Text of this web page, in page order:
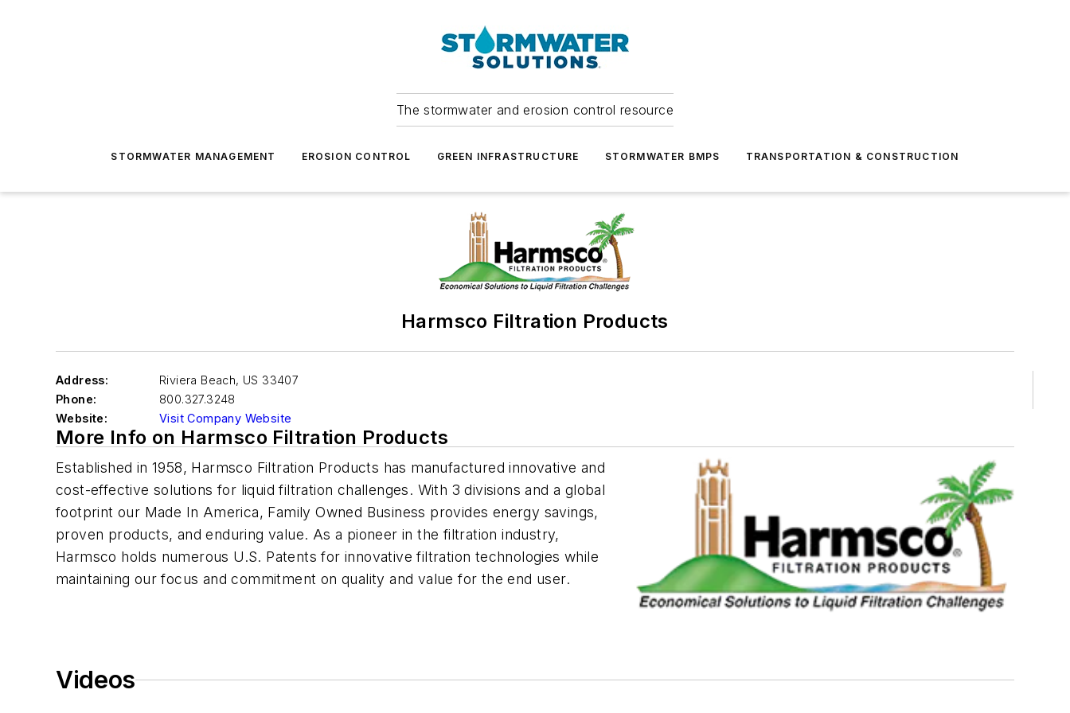
The stormwater and erosion control resource
STORMWATER MANAGEMENT EROSION CONTROL GREEN INFRASTRUCTURE STORMWATER BMPS TRANSPORTATION & CONSTRUCTION
Harmsco Filtration Products
Address: Riviera Beach, US 33407
Phone:
800.327.3248
Website:
Visit Company Website
More Info on Harmsco Filtration Products
Established in 1958, Harmsco Filtration Products has manufactured innovative and
cost-effective solutions for liquid filtration challenges. With 3 divisions and a global
footprint our Made In America, Family Owned Business provides energy savings,
proven products, and enduring value. As a pioneer in the filtration industry,
Harmsco holds numerous U.S. Patents for innovative filtration technologies while
maintaining our focus and commitment on quality and value for the end user.
Videos